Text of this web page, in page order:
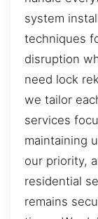
system
techniques
disruption
need lock
we tailor
services
maintaining
our priority,
residential
remains